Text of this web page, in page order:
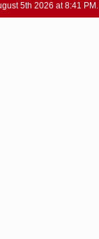
5th 2026 at 8:41 PM.